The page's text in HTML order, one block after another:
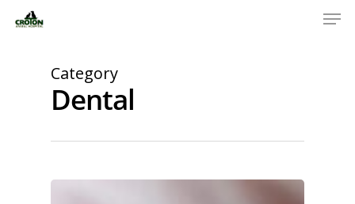
Category
Dental